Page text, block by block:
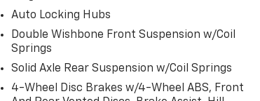
Auto Locking Hubs
Double Wishbone Front Suspension w/Coil
Springs
Solid Axle Rear Suspension w/Coil Springs
4-Wheel Disc Brakes w/4-Wheel ABS, Front